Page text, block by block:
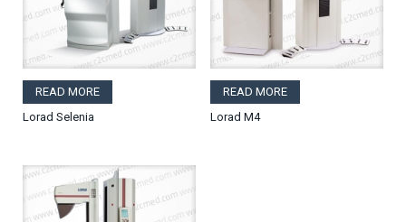
READ MORE
Lorad Selenia
READ MORE
Lorad M4